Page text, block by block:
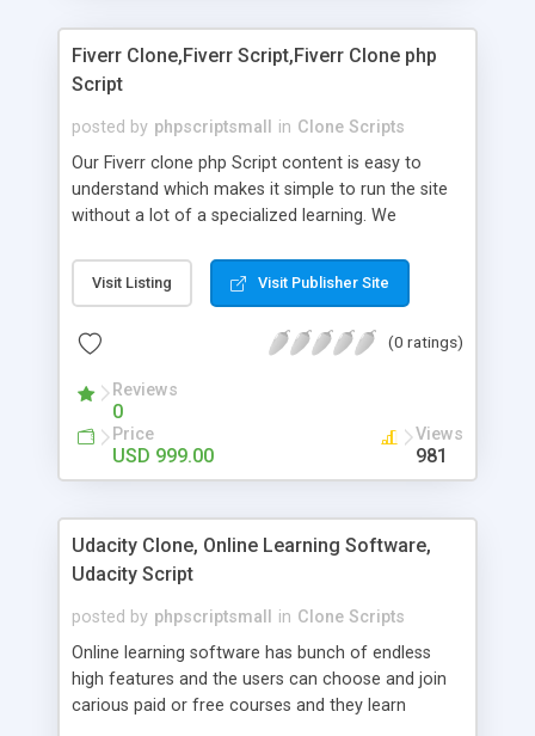
customer reviews + Search engine friendly URLs
Fiverr Clone,Fiverr Script,Fiverr Clone php
Script
posted by phpscriptsmall in Clone Scripts
Our Fiverr clone php Script content is easy to
understand which makes it simple to run the site
without a lot of a specialized learning. We
clients, smaller scale work searchers and
specialists is essential. This it Fiverr Clone allows
done by the job seekers. It is one of the best
now.
Visit Listing Visit Publisher Site
(0 ratings)
Reviews
0
Price
USD 999.00
Views
981
Udacity Clone, Online Learning Software,
Udacity Script
posted by phpscriptsmall in Clone Scripts
Online learning software has bunch of endless
high features and the users can choose and join
carious paid or free courses and they learn